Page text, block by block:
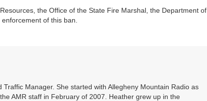
the Office of the State Fire Marshal, the Department of
of this ban.​
Manager. She started with Allegheny Mountain Radio as
AMR staff in February of 2007. Heather grew up in the